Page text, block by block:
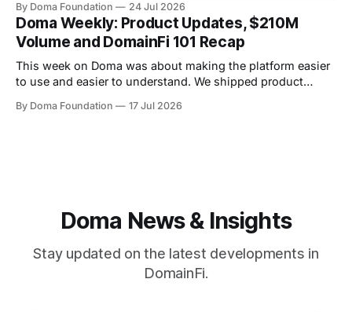
were also two AMAs this week, covering everything from
the tech behind Doma to domain owners and how they can
unlock liquidity. On
By Doma Foundation 24 Jul 2026
Doma Weekly: Product Updates, $210M
Volume and DomainFi 101 Recap
This week on Doma was about making the platform easier
to use and easier to understand. We shipped product
crossed $210M in total volume, and ran co-hosted
By Doma Foundation 17 Jul 2026
Doma News & Insights
Stay updated on the latest developments in
DomainFi.